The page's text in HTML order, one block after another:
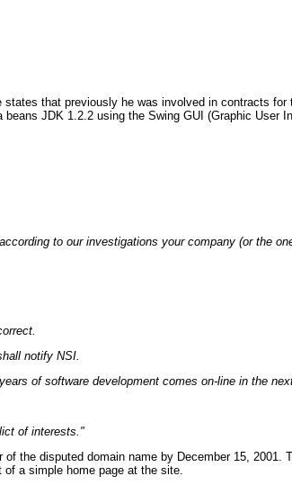
that previously he was involved in contracts
JDK 1.2.2 using the Swing GUI (Graphic User
to our investigations your company (or the
notify NSI.
of software development comes on-line in the
of interests."
the disputed domain name by December 15,
a simple home page at the site.